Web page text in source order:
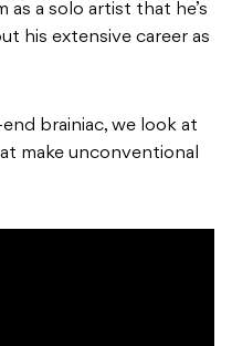
a solo artist that he’s
his extensive career as
brainiac, we look at
make unconventional